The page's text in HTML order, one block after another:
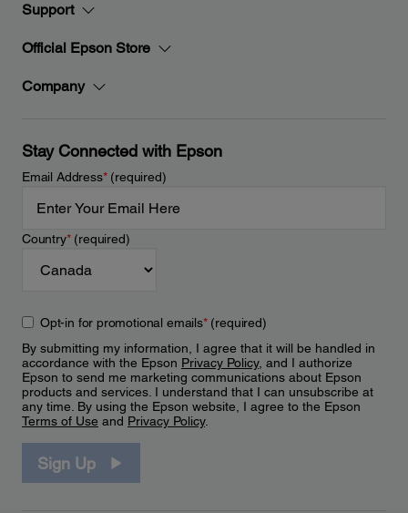
Support
Official Epson Store
Company
Stay Connected with Epson
Email Address*(required)
Country*(required)
Opt-in for promotional emails*(required)
By submitting my information, I agree that it will be handled in
accordance with the Epson Privacy Policy, and I authorize
Epson to send me marketing communications about Epson
products and services. I understand that I can unsubscribe at
any time. By using the Epson website, I agree to the Epson
Terms of Use and Privacy Policy.
Sign Up